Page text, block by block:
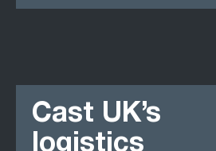
Cast UK’s